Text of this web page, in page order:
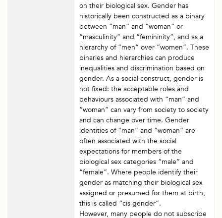
on their biological sex. Gender has
historically been constructed as a binary
between “man” and “woman” or
“masculinity” and “femininity”, and as a
hierarchy of “men” over “women”. These
binaries and hierarchies can produce
inequalities and discrimination based on
gender. As a social construct, gender is
not fixed: the acceptable roles and
behaviours associated with “man” and
“woman” can vary from society to society
and can change over time. Gender
identities of “man” and “woman” are
often associated with the social
expectations for members of the
biological sex categories “male” and
“female”. Where people identify their
gender as matching their biological sex
assigned or presumed for them at birth,
this is called “cis gender”.
However, many people do not subscribe